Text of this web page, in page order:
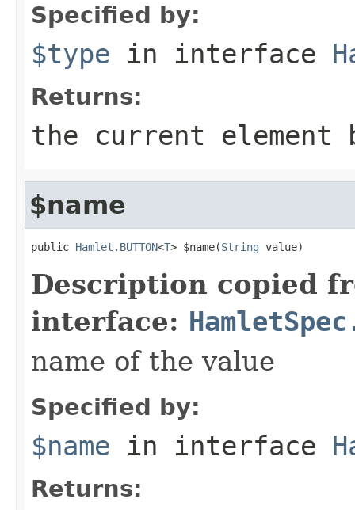
Specified by:
$type in interface
Returns:
the current element
$name
public Hamlet.BUTTON<T> $name(String value)
Description copied
interface:
name of the value
Specified by:
$name in interface
Returns: